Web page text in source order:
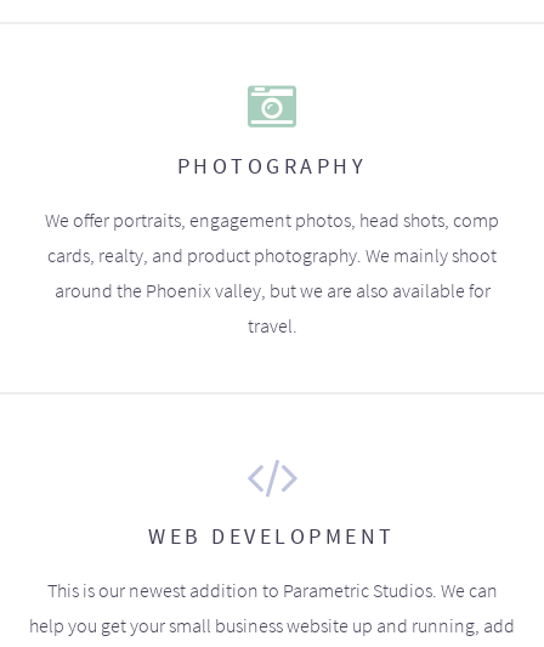
PHOTOGRAPHY
We offer portraits, engagement photos, head shots, comp
cards, realty, and product photography. We mainly shoot
around the Phoenix valley, but we are also available for
travel.
WEB DEVELOPMENT
This is our newest addition to Parametric Studios. We can
help you get your small business website up and running, add